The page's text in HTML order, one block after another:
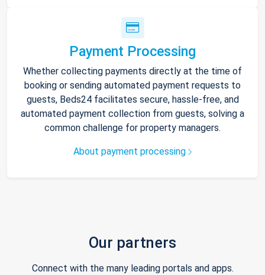
Payment Processing
Whether collecting payments directly at the time of
booking or sending automated payment requests to
guests, Beds24 facilitates secure, hassle-free, and
automated payment collection from guests, solving a
common challenge for property managers.
About payment processing
Our partners
Connect with the many leading portals and apps.